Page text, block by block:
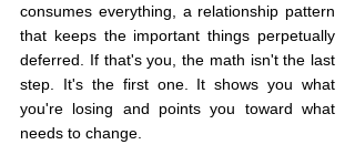
consumes everything, a relationship pattern
that keeps the important things perpetually
deferred. If that's you, the math isn't the last
step. It's the first one. It shows you what
you're losing and points you toward what
needs to change.